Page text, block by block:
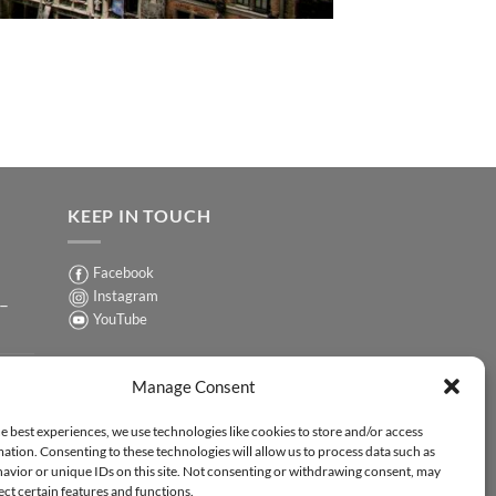
Manage Consent
best experiences, we use technologies like cookies to store and/or access
Consenting to these technologies will allow us to process data such as
or unique IDs on this site. Not consenting or withdrawing consent, may
certain features and functions.
KEEP IN TOUCH
Facebook
Instagram
YouTube
Sign up for our Newsletter